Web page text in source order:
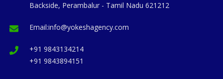
Backside, Perambalur - Tamil Nadu 621212
Email:info@yokeshagency.com
+91 9843134214
+91 9843894151